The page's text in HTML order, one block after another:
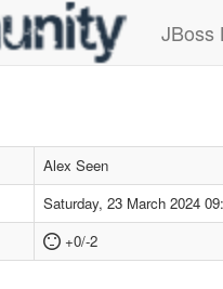
JBoss
Alex Seen
Saturday, 23 March 2024
+0/-2